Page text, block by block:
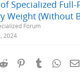
Specialized Full-
Weight (Without
Forum
2024
Reddit PinterestTumblr